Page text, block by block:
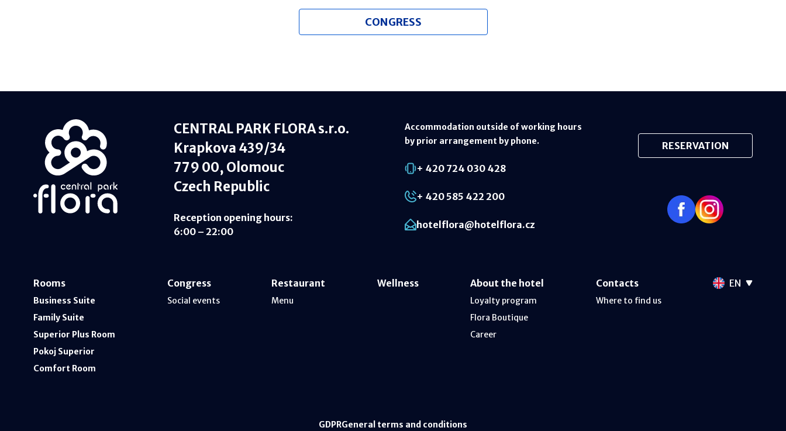
CONGRESS
CENTRAL PARK FLORA s.r.o.
Krapkova 439/34
779 00, Olomouc
Czech Republic
Reception opening hours:
6:00 – 22:00
Accommodation outside of working hours
by prior arrangement by phone.
+ 420 724 030 428
+ 420 585 422 200
hotelflora@hotelflora.cz
RESERVATION
Rooms
Business Suite
Family Suite
Superior Plus Room
Pokoj Superior
Comfort Room
Congress
Social events
Restaurant
Menu
Wellness About the hotel
Loyalty program
Flora Boutique
Career
Contacts
Where to find us
EN
GDPRGeneral terms and conditions